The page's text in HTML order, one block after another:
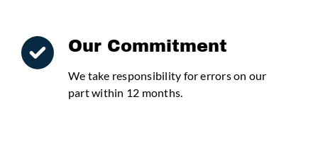
Our Commitment
We take responsibility for errors on our
part within 12 months.